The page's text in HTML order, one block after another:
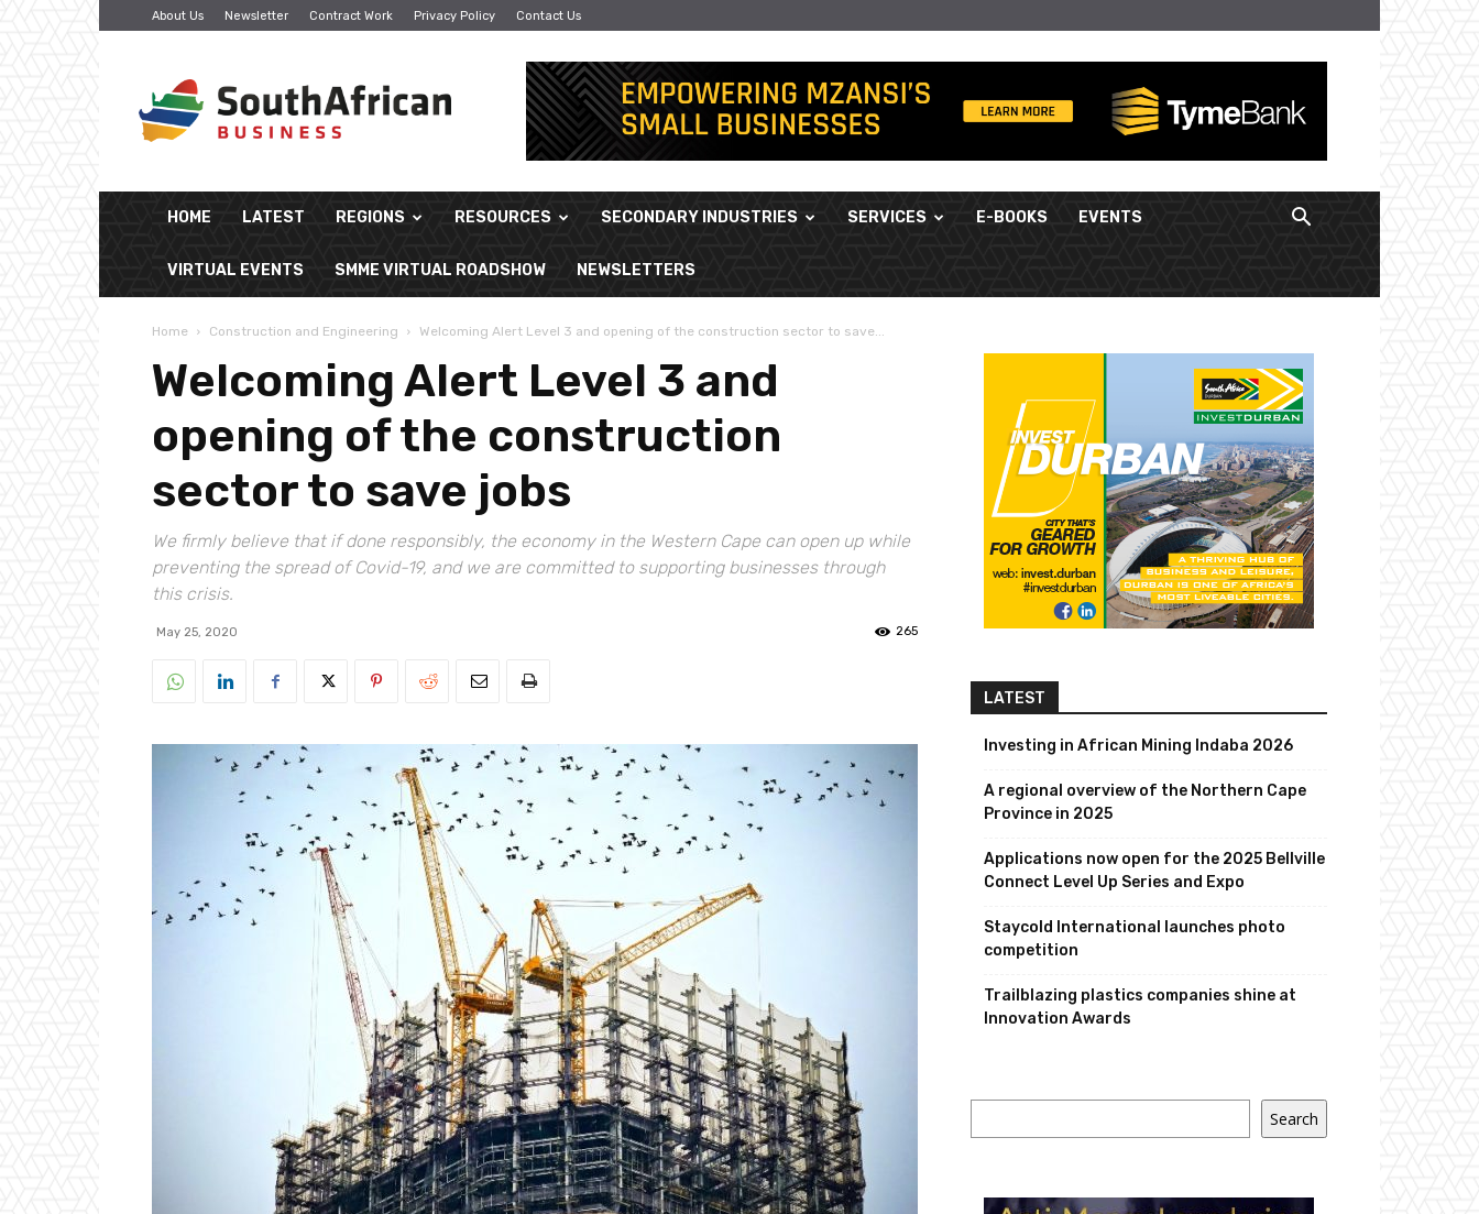
About Us Newsletter Contract Work Privacy Policy Contact Us
African
Business
HOME LATEST REGIONS RESOURCES SECONDARY INDUSTRIES SERVICES E-BOOKS EVENTS
VIRTUAL EVENTS SMME VIRTUAL ROADSHOW NEWSLETTERS
Home Construction and Engineering Welcoming Alert Level 3 and opening of the construction sector to save...
Welcoming Alert Level 3 and
opening of the construction
sector to save jobs
We firmly believe that if done responsibly, the economy in the Western Cape can open up while
preventing the spread of Covid-19, and we are committed to supporting businesses through
this crisis.
May 25, 2020 265
LATEST
Investing in African Mining Indaba 2026
A regional overview of the Northern Cape
Province in 2025
Applications now open for the 2025 Bellville
Connect Level Up Series and Expo
Staycold International launches photo
competition
Trailblazing plastics companies shine at
Innovation Awards
Search